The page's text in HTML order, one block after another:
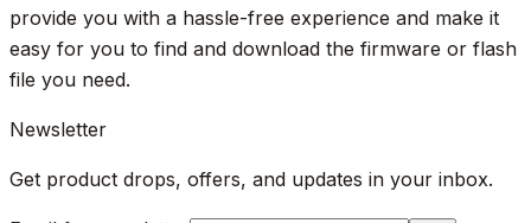
provide you with a hassle-free experience and make it
easy for you to find and download the firmware or flash
file you need.
Newsletter
Get product drops, offers, and updates in your inbox.